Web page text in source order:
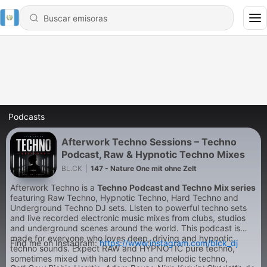
Podcasts
Afterwork Techno Sessions – Techno
Podcast, Raw & Hypnotic Techno Mixes
BL.CK 147 - Nature One mit ohne Zelt
Afterwork Techno is a Techno Podcast and Techno Mix series
featuring Raw Techno, Hypnotic Techno, Hard Techno and
Underground Techno DJ sets. Listen to powerful techno sets
and live recorded electronic music mixes from clubs, studios
and underground scenes around the world. This podcast is
made for everyone who loves deep, driving and hypnotic
techno sounds. Expect RAW and HYPNOTIC pure techno,
sometimes mixed with hard techno and melodic techno,
Find me on Instagram:https://www.instagram.com/blck_dj